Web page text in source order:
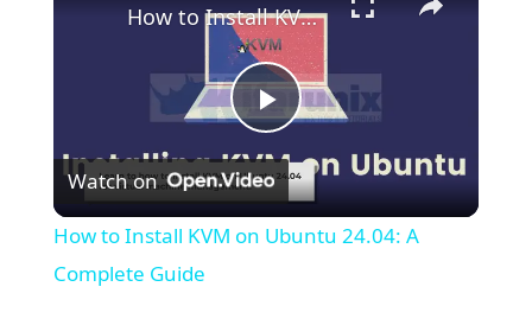
P
l
How to Install KVM on Ubuntu 24.04: A Complete Guide
Watch on
How to Install KVM on Ubuntu 24.04: A
Complete Guide